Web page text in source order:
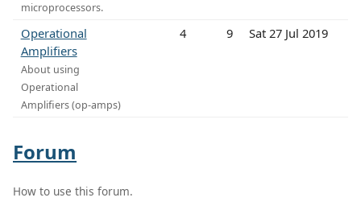
microprocessors.
Operational
Amplifiers
About using
Operational
Amplifiers (op-amps)
4 9 Sat 27 Jul 2019
Forum
How to use this forum.